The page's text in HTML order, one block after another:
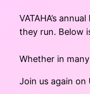
VATAHA’s
they run. Below
Whether in
Join us again on